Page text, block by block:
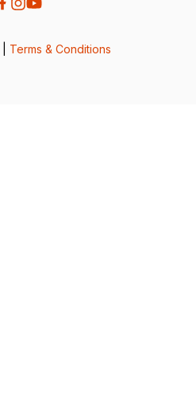
Terms & Conditions